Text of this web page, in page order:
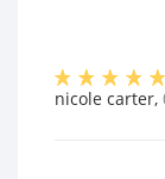
nicole carter,